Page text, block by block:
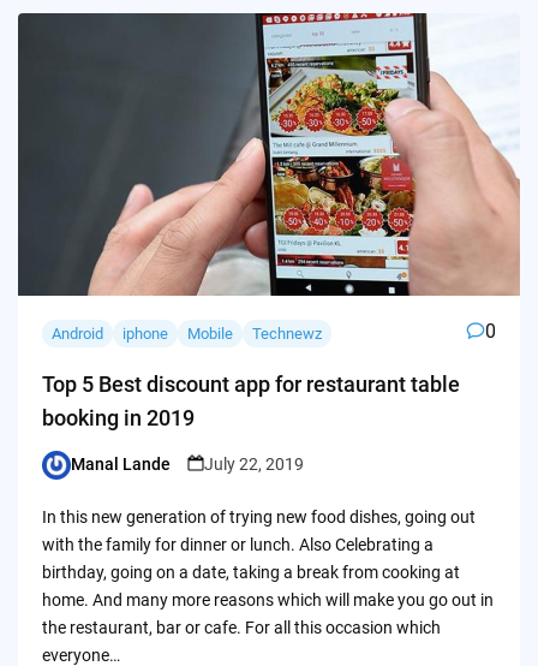
Android iphone Mobile Technewz 0
Top 5 Best discount app for restaurant table
booking in 2019
Posted
Manal Lande July 22, 2019
In this new generation of trying new food dishes, going out
with the family for dinner or lunch. Also Celebrating a
birthday, going on a date, taking a break from cooking at
home. And many more reasons which will make you go out in
the restaurant, bar or cafe. For all this occasion which
everyone…